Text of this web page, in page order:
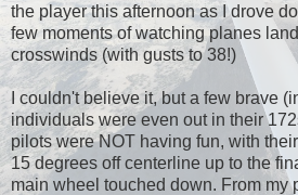
the player this afternoon as I drove
few moments of watching planes
crosswinds (with gusts to 38!)
I couldn't believe it, but a few brave
individuals were even out in their
pilots were NOT having fun, with
15 degrees off centerline up to the
main wheel touched down. From my